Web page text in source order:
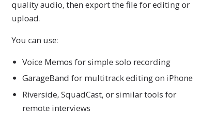
quality audio, then export the file for editing or
upload.
You can use:
Voice Memos for simple solo recording
GarageBand for multitrack editing on iPhone
Riverside, SquadCast, or similar tools for
remote interviews